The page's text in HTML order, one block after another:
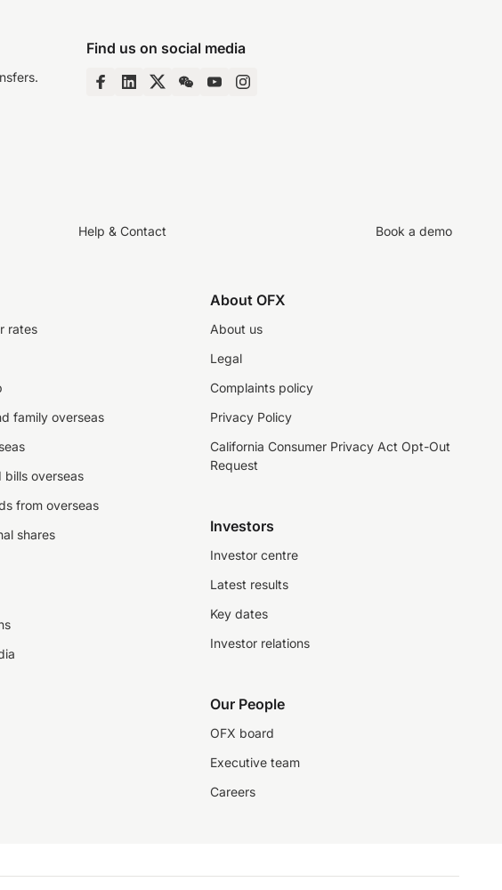
Find us on social media
Help & Contact Book a demo
rates
family overseas
bills overseas
from overseas
shares
About OFX
About us
Legal
Complaints policy
Privacy Policy
California Consumer Privacy Act Opt-Out
Request
Investors
Investor centre
Latest results
Key dates
Investor relations
Our People
OFX board
Executive team
Careers